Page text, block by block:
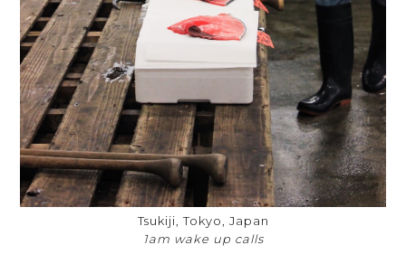
Tsukiji, Tokyo, Japan
1am wake up calls